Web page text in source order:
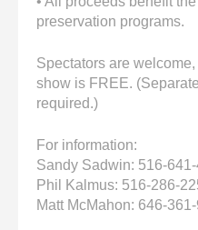
preservation programs.
Spectators are
show is FREE.
required.)
For information:
Sandy Sadwin: 516-
Phil Kalmus: 516-286-
Matt McMahon: 646-